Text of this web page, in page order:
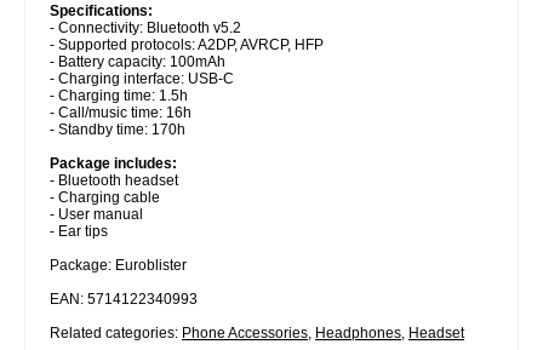
Specifications:
- Connectivity: Bluetooth v5.2
- Supported protocols: A2DP, AVRCP, HFP
- Battery capacity: 100mAh
- Charging interface: USB-C
- Charging time: 1.5h
- Call/music time: 16h
- Standby time: 170h
Package includes:
- Bluetooth headset
- Charging cable
- User manual
- Ear tips
Package: Euroblister
EAN: 5714122340993
Related categories: Phone Accessories Headphones Headset